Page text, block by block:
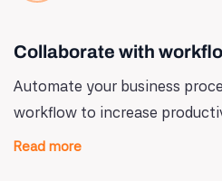
Collaborate with
Automate your business
workflow to increase
Read more